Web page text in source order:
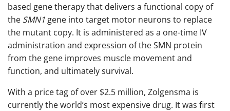
based gene therapy that delivers a functional copy of
the SMN1 gene into target motor neurons to replace
the mutant copy. It is administered as a one-time IV
administration and expression of the SMN protein
from the gene improves muscle movement and
function, and ultimately survival.
With a price tag of over $2.5 million, Zolgensma is
currently the world’s most expensive drug. It was first